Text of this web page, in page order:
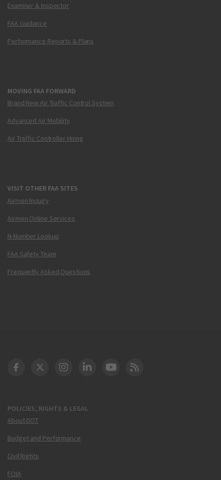
Examiner & Inspector
FAA Guidance
Performance Reports & Plans
MOVING FAA FORWARD
Brand New Air Traffic Control System
Advanced Air Mobility
Air Traffic Controller Hiring
VISIT OTHER FAA SITES
Airmen Inquiry
Airmen Online Services
N-Number Lookup
FAA Safety Team
Frequently Asked Questions
POLICIES, RIGHTS & LEGAL
About DOT
Budget and Performance
Civil Rights
FOIA
DOT Facebook
DOT Twitter
DOT Instagram
DOT LinkedIn
FAA YouTube
Cleared for Takeoff